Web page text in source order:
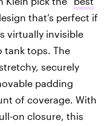
that’s perfect if
virtually invisible
tank tops. The
securely
padding
of coverage. With
on closure, this